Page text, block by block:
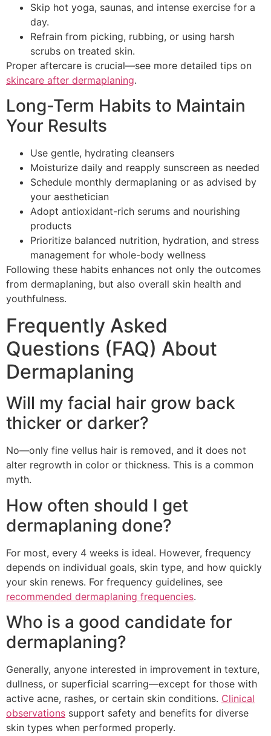
Skip hot yoga, saunas, and intense exercise for a
day.
Refrain from picking, rubbing, or using harsh
scrubs on treated skin.
Proper aftercare is crucial—see more detailed tips on
skincare after dermaplaning.
Long-Term Habits to Maintain
Your Results
Use gentle, hydrating cleansers
Moisturize daily and reapply sunscreen as needed
Schedule monthly dermaplaning or as advised by
your aesthetician
Adopt antioxidant-rich serums and nourishing
products
Prioritize balanced nutrition, hydration, and stress
management for whole-body wellness
Following these habits enhances not only the outcomes
from dermaplaning, but also overall skin health and
youthfulness.
Frequently Asked
Questions (FAQ) About
Dermaplaning
Will my facial hair grow back
thicker or darker?
No—only fine vellus hair is removed, and it does not
alter regrowth in color or thickness. This is a common
myth.
How often should I get
dermaplaning done?
For most, every 4 weeks is ideal. However, frequency
depends on individual goals, skin type, and how quickly
your skin renews. For frequency guidelines, see
recommended dermaplaning frequencies.
Who is a good candidate for
dermaplaning?
Generally, anyone interested in improvement in texture,
dullness, or superficial scarring—except for those with
active acne, rashes, or certain skin conditions. Clinical
observations support safety and benefits for diverse
skin types when performed properly.